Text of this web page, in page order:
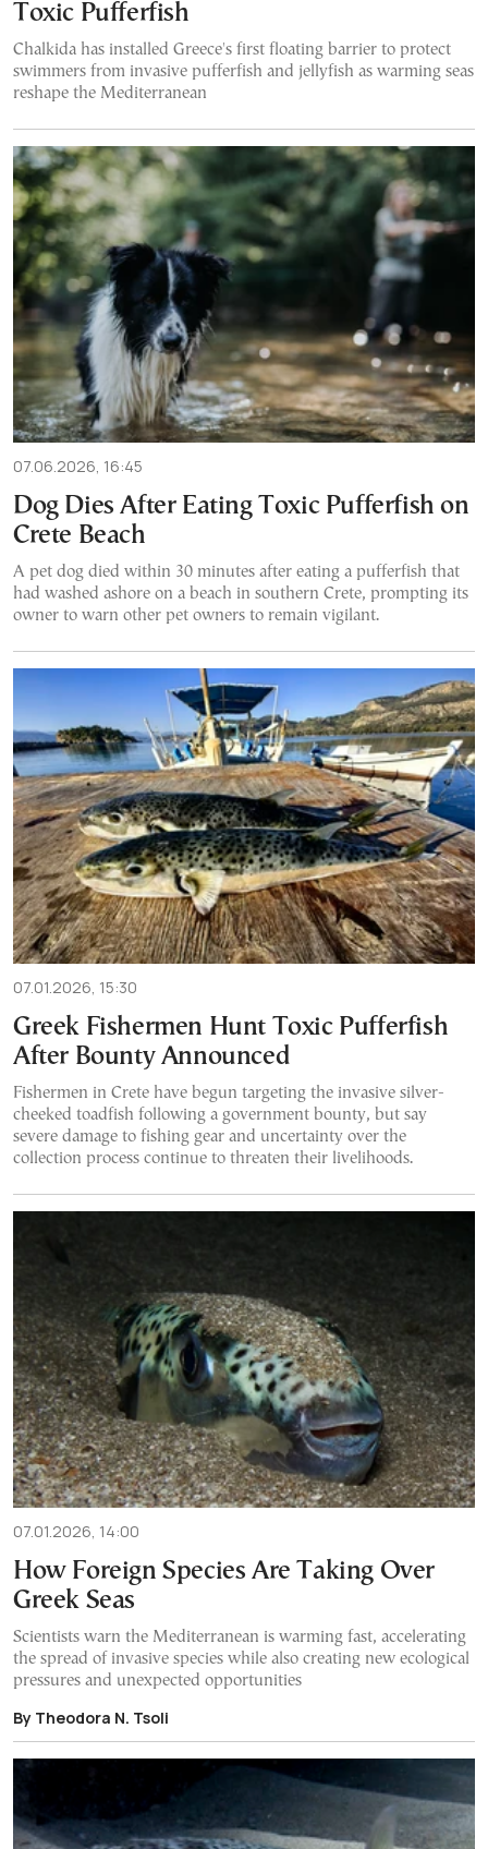
Toxic Pufferfish
Chalkida has installed Greece's first floating barrier to protect
swimmers from invasive pufferfish and jellyfish as warming seas
reshape the Mediterranean
07.06.2026, 16:45
Dog Dies After Eating Toxic Pufferfish on
Crete Beach
A pet dog died within 30 minutes after eating a pufferfish that
had washed ashore on a beach in southern Crete, prompting its
owner to warn other pet owners to remain vigilant.
07.01.2026, 15:30
Greek Fishermen Hunt Toxic Pufferfish
After Bounty Announced
Fishermen in Crete have begun targeting the invasive silver-
cheeked toadfish following a government bounty, but say
severe damage to fishing gear and uncertainty over the
collection process continue to threaten their livelihoods.
07.01.2026, 14:00
How Foreign Species Are Taking Over
Greek Seas
Scientists warn the Mediterranean is warming fast, accelerating
the spread of invasive species while also creating new ecological
pressures and unexpected opportunities
By Theodora N. Tsoli